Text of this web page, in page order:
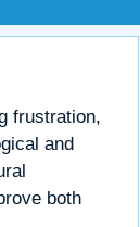
frustration,
and
both